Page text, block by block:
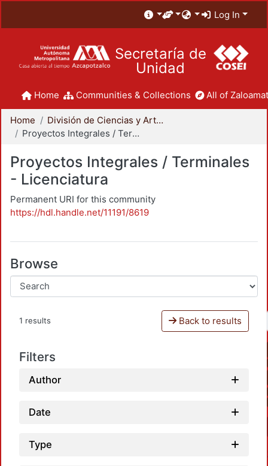
Log In
Secretaría de
Unidad
Home Communities & Collections All of
Home
División de Ciencias y Artes para el Diseño
Proyectos Integrales / Terminales - Licenciatura
Proyectos Integrales / Terminales
- Licenciatura
Permanent URI for this community
https://hdl.handle.net/11191/8619
Browse
1 results Back to results
Filters
Author
Date
Type